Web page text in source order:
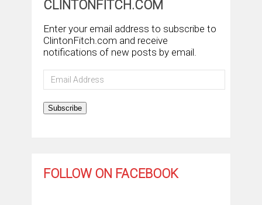
CLINTONFITCH.COM
Enter your email address to subscribe to
ClintonFitch.com and receive
notifications of new posts by email.
Email
Address
Subscribe
FOLLOW ON FACEBOOK